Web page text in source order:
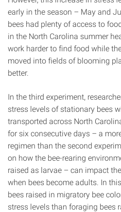
early in the season – May and
bees had plenty of access to
in the North Carolina summer
work harder to find food while
moved into fields of blooming
better.
In the third experiment,
stress levels of stationary bees
transported across North
for six consecutive days – a
regimen than the second
on how the bee-rearing
raised as larvae – can impact
when bees become adults. In
bees raised in migratory bee
stress levels than foraging bees